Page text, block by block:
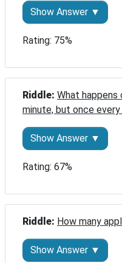
Show Answer ▼
Rating: 75%
Riddle: What
minute, but once
Show Answer ▼
Rating: 67%
Riddle: How many
Show Answer ▼